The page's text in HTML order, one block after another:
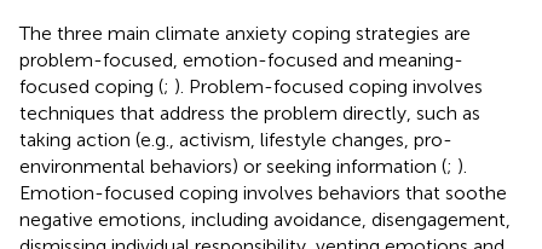
The three main climate anxiety coping strategies are
problem-focused, emotion-focused and meaning-
focused coping (; ). Problem-focused coping involves
techniques that address the problem directly, such as
taking action (e.g., activism, lifestyle changes, pro-
environmental behaviors) or seeking information (; ).
Emotion-focused coping involves behaviors that soothe
negative emotions, including avoidance, disengagement,